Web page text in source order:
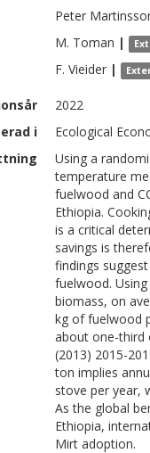
Peter
M. Toman |
F. Vieider |
2022
i
Ecological
Using a
temperature
fuelwood and
Ethiopia.
is a critical
savings is
findings
fuelwood.
biomass, on
kg of fuelwood
about one-third
(2013) 2015-
ton implies
stove per year,
As the global
Ethiopia,
Mirt adoption.